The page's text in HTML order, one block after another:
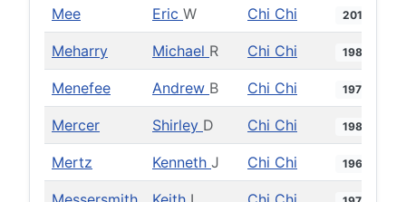
Mee Eric W Chi Chi 2013
Meharry Michael R Chi Chi 1980
Menefee Andrew B Chi Chi 1975
Mercer Shirley D Chi Chi 1984
Mertz Kenneth J Chi Chi 1962